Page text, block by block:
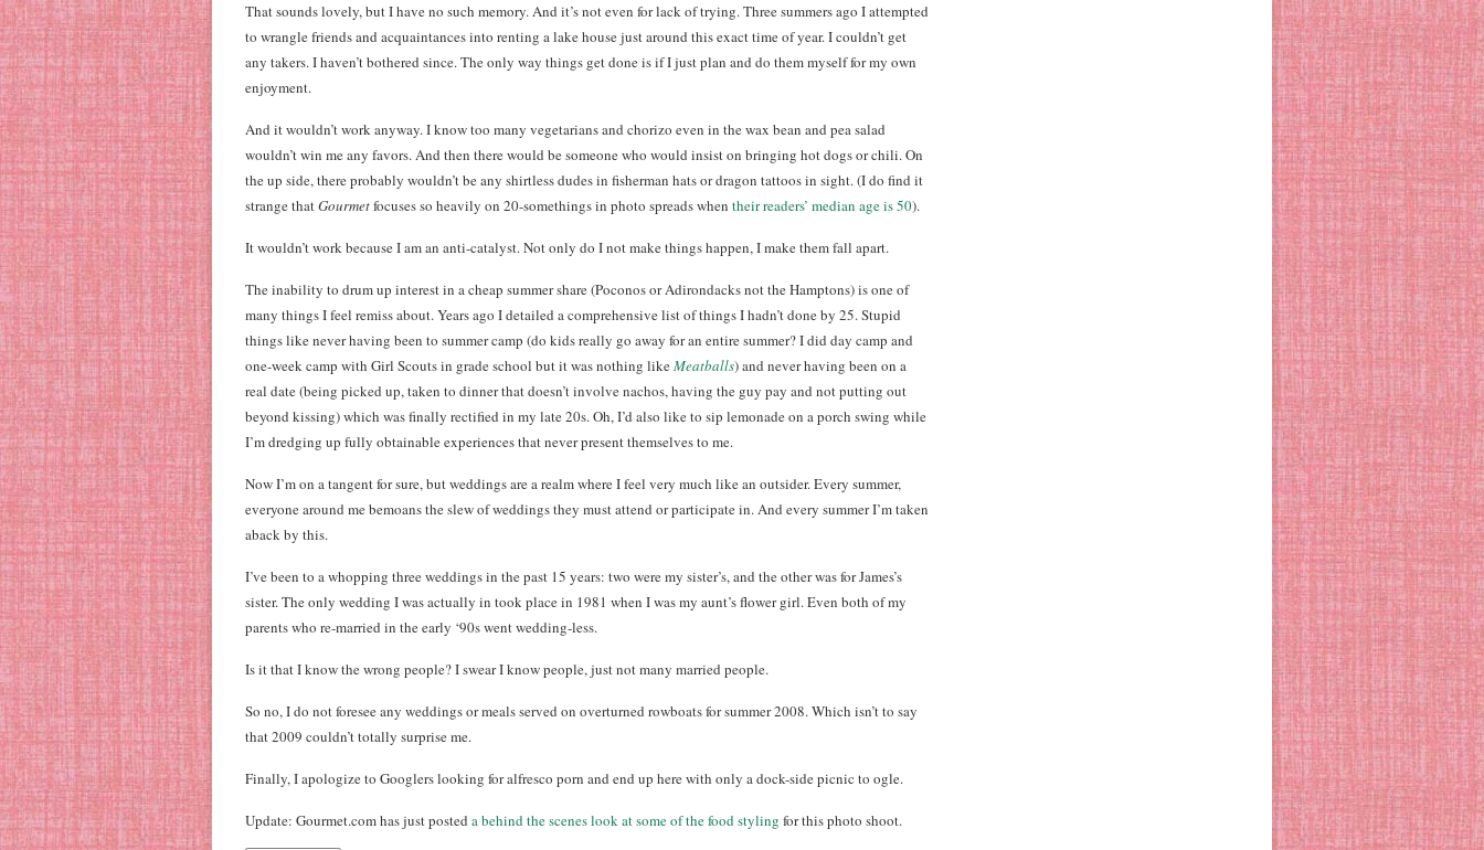
That sounds lovely, but I have no such memory. And it’s not even for lack of trying. Three summers ago I attempted
to wrangle friends and acquaintances into renting a lake house just around this exact time of year. I couldn’t get
any takers. I haven’t bothered since. The only way things get done is if I just plan and do them myself for my own
enjoyment.
And it wouldn’t work anyway. I know too many vegetarians and chorizo even in the wax bean and pea salad
wouldn’t win me any favors. And then there would be someone who would insist on bringing hot dogs or chili. On
the up side, there probably wouldn’t be any shirtless dudes in fisherman hats or dragon tattoos in sight. (I do find it
strange thatGourmetfocuses so heavily on 20-somethings in photo spreads when their readers’ median age is 50).
It wouldn’t work because I am an anti-catalyst. Not only do I not make things happen, I make them fall apart.
The inability to drum up interest in a cheap summer share (Poconos or Adirondacks not the Hamptons) is one of
many things I feel remiss about. Years ago I detailed a comprehensive list of things I hadn’t done by 25. Stupid
things like never having been to summer camp (do kids really go away for an entire summer? I did day camp and
one-week camp with Girl Scouts in grade school but it was nothing likeMeatballs) and never having been on a
real date (being picked up, taken to dinner that doesn’t involve nachos, having the guy pay and not putting out
beyond kissing) which was finally rectified in my late 20s. Oh, I’d also like to sip lemonade on a porch swing while
I’m dredging up fully obtainable experiences that never present themselves to me.
Now I’m on a tangent for sure, but weddings are a realm where I feel very much like an outsider. Every summer,
everyone around me bemoans the slew of weddings they must attend or participate in. And every summer I’m taken
aback by this.
I’ve been to a whopping three weddings in the past 15 years: two were my sister’s, and the other was for James’s
sister. The only wedding I was actually in took place in 1981 when I was my aunt’s flower girl. Even both of my
parents who re-married in the early ‘90s went wedding-less.
Is it that I know the wrong people? I swear I know people, just not many married people.
So no, I do not foresee any weddings or meals served on overturned rowboats for summer 2008. Which isn’t to say
that 2009 couldn’t totally surprise me.
Finally, I apologize to Googlers looking for alfresco porn and end up here with only a dock-side picnic to ogle.
Update: Gourmet.com has just posted a behind the scenes look at some of the food styling for this photo shoot.